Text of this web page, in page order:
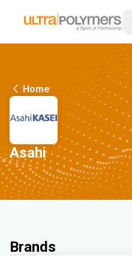
Home
Asahi
Brands